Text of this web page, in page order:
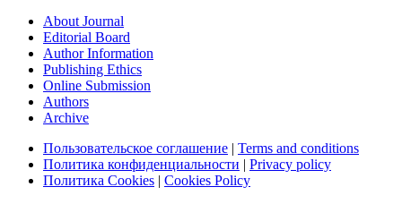
About Journal
Editorial Board
Author Information
Publishing Ethics
Online Submission
Authors
Archive
Пользовательское соглашение | Terms and conditions
Политика конфиденциальности | Privacy policy
Политика Cookies | Cookies Policy